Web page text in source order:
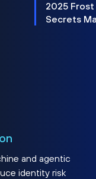
2025 Frost
Secrets
and agentic
identity risk